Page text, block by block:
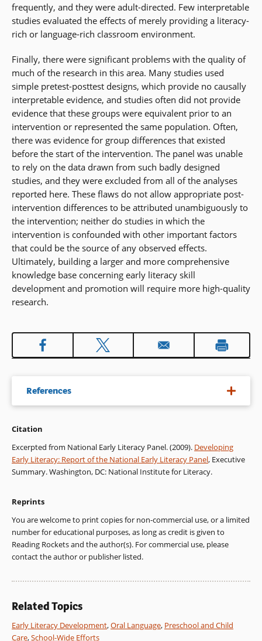
frequently, and they were adult-directed. Few interpretable
studies evaluated the effects of merely providing a literacy-
rich or language-rich classroom environment.
Finally, there were significant problems with the quality of
much of the research in this area. Many studies used
simple pretest-posttest designs, which provide no causally
interpretable evidence, and studies often did not provide
evidence that these groups were equivalent prior to an
intervention or represented the same population. Often,
there was evidence for group differences that existed
before the start of the intervention. The panel was unable
to rely on the data drawn from such badly designed
studies, and they were excluded from all of the analyses
reported here. These flaws do not allow appropriate post-
intervention differences to be attributed unambiguously to
the intervention; neither do studies in which the
intervention is confounded with other important factors
that could be the source of any observed effects.
Ultimately, building a larger and more comprehensive
knowledge base concerning early literacy skill
development and promotion will require more high-quality
research.
References
National Institute of Child Health & Human Development.
to read: An evidence-based assessment of the scientific
research literature on reading and its implications for reading
instruction. (NIH Publication No. 00-4769). Washington, DC:
NICHD-see National Institute of Child Health & Human
Development.
West, J., Denton, K., & Germino-Hausken, E. (2000).America’s
kindergartners: Findings from the Early Childhood
S. Department of Education, Office of Educational Research
and Improvement.
West, J., Denton, K., & Reaney, L. M. (2000).
Citation
Excerpted from National Early Literacy Panel. (2009). Developing
Early Literacy: Report of the National Early Literacy Panel, Executive
Summary. Washington, DC: National Institute for Literacy.
Reprints
You are welcome to print copies for non-commercial use, or a limited
number for educational purposes, as long as credit is given to
Reading Rockets and the author(s). For commercial use, please
contact the author or publisher listed.
Related Topics
Early Literacy Development,Oral Language, Preschool and Child
Care,School-Wide Efforts